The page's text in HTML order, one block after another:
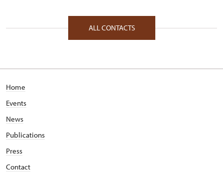
ALL CONTACTS
Home
Events
News
Publications
Press
Contact